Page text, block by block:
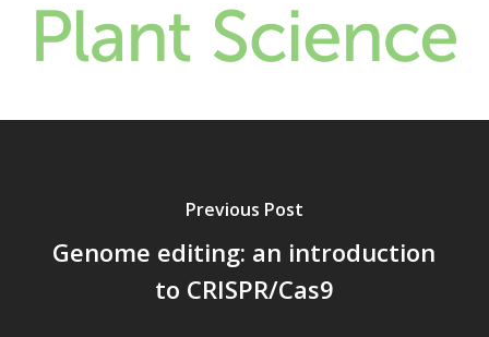
Previous Post
Genome editing: an introduction
to CRISPR/Cas9